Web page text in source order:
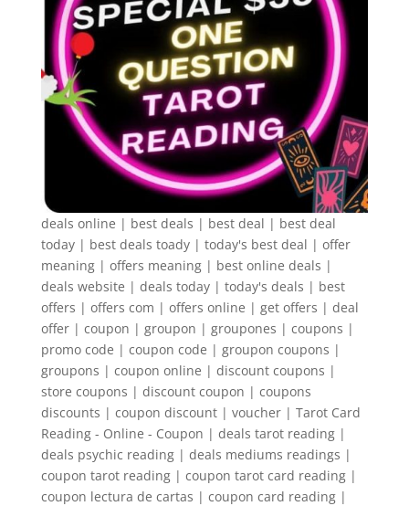
deals online | best deals | best deal | best deal
today | best deals toady | today's best deal | offer
meaning | offers meaning | best online deals |
deals website | deals today | today's deals | best
offers | offers com | offers online | get offers | deal
offer | coupon | groupon | groupones | coupons |
promo code | coupon code | groupon coupons |
groupons | coupon online | discount coupons |
store coupons | discount coupon | coupons
discounts | coupon discount | voucher | Tarot Card
Reading - Online - Coupon | deals tarot reading |
deals psychic reading | deals mediums readings |
coupon tarot reading | coupon tarot card reading |
coupon lectura de cartas | coupon card reading |